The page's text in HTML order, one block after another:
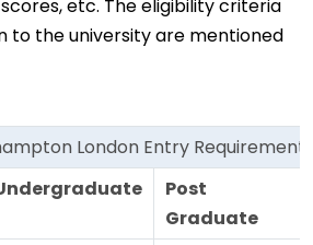
etc. The eligibility criteria
to the university are mentioned
London Entry Requirements
Post
Graduate